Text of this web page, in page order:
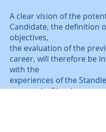
A clear vision of the
Candidate, the definition
objectives,
the evaluation of the
career, will therefore be
with the
experiences of the
correct drafting /